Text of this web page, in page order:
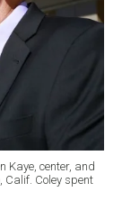
Kaye, center, and
Calif. Coley spent